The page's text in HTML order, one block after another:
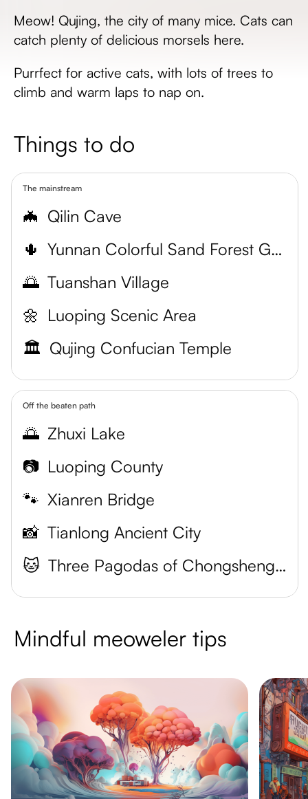
Meow! Qujing, the city of many mice. Cats can
catch plenty of delicious morsels here.
Purrfect for active cats, with lots of trees to
climb and warm laps to nap on.
Things to do
The mainstream
🦇 Qilin Cave
🌵
Yunnan Colorful Sand Forest Geological Par
🌅 Tuanshan Village
🌼 Luoping Scenic Area
🏛️ Qujing Confucian Temple
Off the beaten path
🌅 Zhuxi Lake
📷 Luoping County
🐾 Xianren Bridge
📸 Tianlong Ancient City
🐱
Three Pagodas of Chongsheng Temple
Mindful meoweler tips